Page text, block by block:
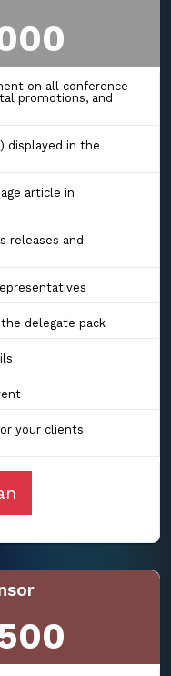
on all conference
promotions, and
displayed in the
article in
releases and
delegate pack
your clients